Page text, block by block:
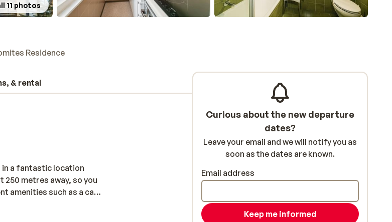
11 photos
Residence
& rental
in a fantastic location
metres away, so you
amenities such as a car
carefree ski trip. End
Curious about the new departure
dates?
Leave your email and we will notify you as
soon as the dates are known.
Email address
Keep me informed